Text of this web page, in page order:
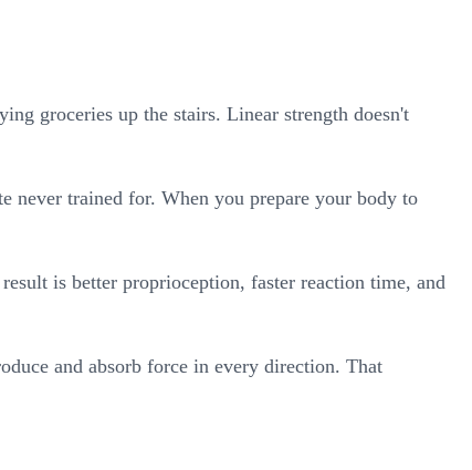
groceries up the stairs. Linear strength doesn't
never trained for. When you prepare your body to
is better proprioception, faster reaction time, and
and absorb force in every direction. That